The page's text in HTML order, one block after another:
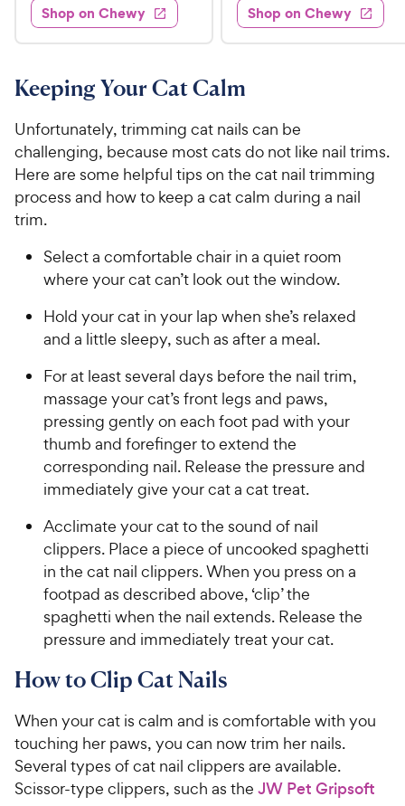
e
d
4
7
o
u
t
o
f
5
s
t
a
s
9
.
8
h
e
w
y
P
i
e
Shop on Chewy
d
4
.
o
u
t
o
f
5
s
r
s
.
9
C
e
w
y
P
i
c
e
Shop on Chewy
Keeping Your Cat Calm
Unfortunately, trimming cat nails can be
challenging, because most cats do not like nail trims.
Here are some helpful tips on the cat nail trimming
process and how to keep a cat calm during a nail
trim.
Select a comfortable chair in a quiet room
where your cat can’t look out the window.
Hold your cat in your lap when she’s relaxed
and a little sleepy, such as after a meal.
For at least several days before the nail trim,
massage your cat’s front legs and paws,
pressing gently on each foot pad with your
thumb and forefinger to extend the
corresponding nail. Release the pressure and
immediately give your cat a cat treat.
Acclimate your cat to the sound of nail
clippers. Place a piece of uncooked spaghetti
in the cat nail clippers. When you press on a
footpad as described above, ‘clip’ the
spaghetti when the nail extends. Release the
pressure and immediately treat your cat.
How to Clip Cat Nails
When your cat is calm and is comfortable with you
touching her paws, you can now trim her nails.
Several types of cat nail clippers are available.
Scissor-type clippers, such as the JW Pet Gripsoft